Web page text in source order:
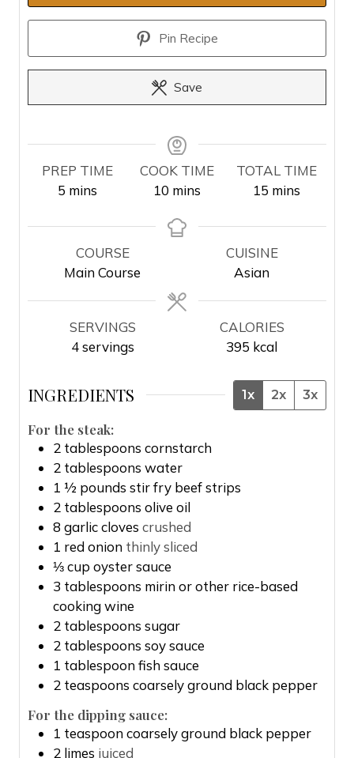
Pin Recipe
Save
PREP TIME
5 m
n
t
mins
COOK TIME
10 m
n
e
s
mins
TOTAL TIME
15 m
n
u
t
mins
COURSE
Main Course
CUISINE
Asian
SERVINGS
4 servings
CALORIES
395 kcal
INGREDIENTS 1x 2x 3x
For the steak:
2 tablespoons cornstarch
2 tablespoons water
1 ½ pounds stir fry beef strips
2 tablespoons olive oil
8 garlic cloves crushed
1 red onion thinly sliced
⅓cup oyster sauce
3 tablespoons mirin or other rice-based
cooking wine
2 tablespoons sugar
2 tablespoons soy sauce
1 tablespoonfish sauce
2 teaspoons coarsely ground black pepper
For the dipping sauce:
1 teaspooncoarsely ground black pepper
2 limes juiced